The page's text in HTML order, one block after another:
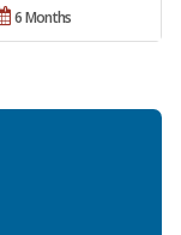
6 Months